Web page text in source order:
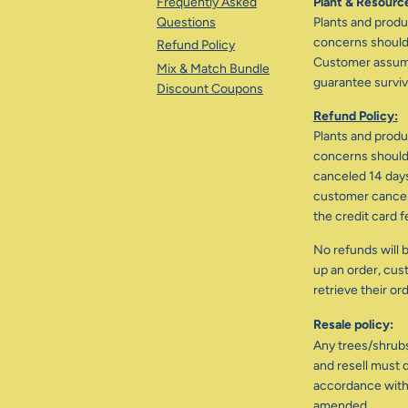
Questions
Refund Policy
Mix & Match Bundle
Discount Coupons
Plants and
concerns
Customer
guarantee
Refund Policy:
Plants and
concerns
canceled 14
customer
the credit card
No refunds will
up an order,
retrieve their
Resale policy:
Any trees/
and resell must
accordance